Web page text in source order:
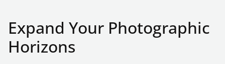
Expand Your Photographic
Horizons